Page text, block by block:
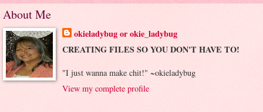
About Me
okieladybug or okie_ladybug
CREATING FILES SO YOU DON'T HAVE TO!
"I just wanna make chit!" ~okieladybug
View my complete profile